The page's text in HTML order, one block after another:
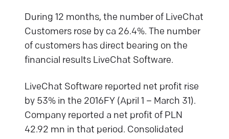
During 12 months, the number of LiveChat
Customers rose by ca 26.4%. The number
of customers has direct bearing on the
financial results LiveChat Software.
LiveChat Software reported net profit rise
by 53% in the 2016FY (April 1 – March 31).
Company reported a net profit of PLN
42.92 mn in that period. Consolidated